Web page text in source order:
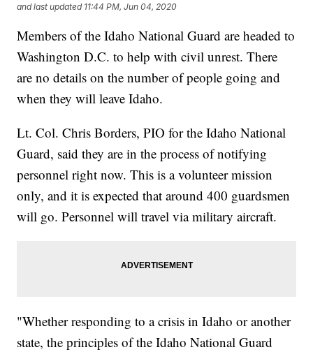
and last updated 11:44 PM, Jun 04, 2020
Members of the Idaho National Guard are headed to
Washington D.C. to help with civil unrest. There
are no details on the number of people going and
when they will leave Idaho.
Lt. Col. Chris Borders, PIO for the Idaho National
Guard, said they are in the process of notifying
personnel right now. This is a volunteer mission
only, and it is expected that around 400 guardsmen
will go. Personnel will travel via military aircraft.
"Whether responding to a crisis in Idaho or another
state, the principles of the Idaho National Guard